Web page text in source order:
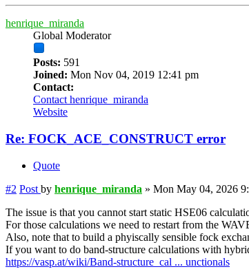
henrique_miranda
Global Moderator
Posts: 591
Joined: Mon Nov 04, 2019 12:41 pm
Contact:
Contact henrique_miranda
Website
Re: FOCK_ACE_CONSTRUCT error
Quote
#2 Post by henrique_miranda » Mon May 04, 2026
The issue is that you cannot start static HSE06
For those calculations we need to restart from the
Also, note that to build a phyiscally sensible fock
If you want to do band-structure calculations with
https://vasp.at/wiki/Band-structure_cal ... unctionals